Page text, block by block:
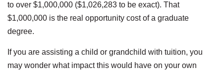
to over $1,000,000 ($1,026,283 to be exact). That
$1,000,000 is the real opportunity cost of a graduate
degree.
If you are assisting a child or grandchild with tuition, you
may wonder what impact this would have on your own